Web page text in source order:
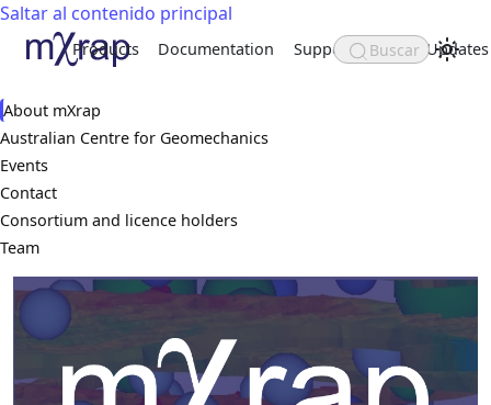
Saltar al contenido principal
Products Documentation Support About Updates
Buscar
About mXrap
Australian Centre for Geomechanics
Events
Contact
Consortium and licence holders
Team